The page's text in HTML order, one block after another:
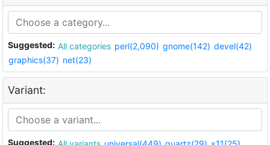
Suggested: All categories perl(2,090) gnome(142) devel(42)
graphics(37) net(23)
Variant:
Suggested: